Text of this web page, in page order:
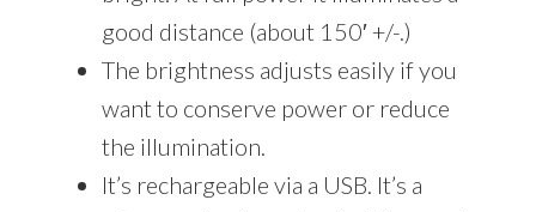
good distance (about 150′ +/-.)
The brightness adjusts easily if you
want to conserve power or reduce
the illumination.
It’s rechargeable via a USB. It’s a